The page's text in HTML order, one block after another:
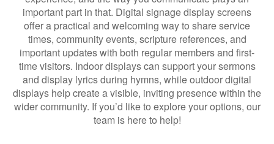
important part in that. Digital signage display screens
offer a practical and welcoming way to share service
times, community events, scripture references, and
important updates with both regular members and first-
time visitors. Indoor displays can support your sermons
and display lyrics during hymns, while outdoor digital
displays help create a visible, inviting presence within the
wider community. If you’d like to explore your options, our
team is here to help!